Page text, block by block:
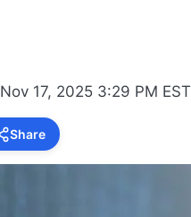
Nov 17, 2025 3:29 PM EST
Share